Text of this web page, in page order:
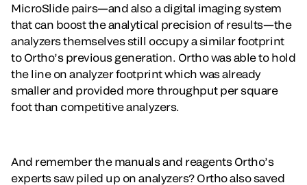
MicroSlide pairs—and also a digital imaging system
that can boost the analytical precision of results—the
analyzers themselves still occupy a similar footprint
to Ortho’s previous generation. Ortho was able to hold
the line on analyzer footprint which was already
smaller and provided more throughput per square
foot than competitive analyzers.
And remember the manuals and reagents Ortho’s
experts saw piled up on analyzers? Ortho also saved